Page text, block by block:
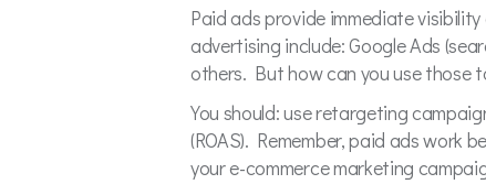
Paid ads provide immediate
advertising include: Google Ads
others. But how can you use those
You should: use retargeting
(ROAS). Remember, paid ads work
your e-commerce marketing